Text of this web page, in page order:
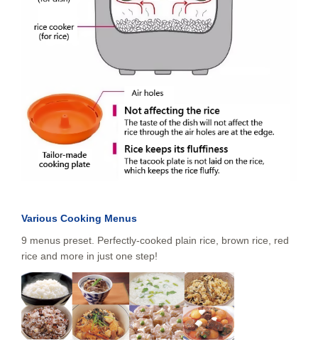
Various Cooking Menus
9 menus preset. Perfectly-cooked plain rice, brown rice, red
rice and more in just one step!